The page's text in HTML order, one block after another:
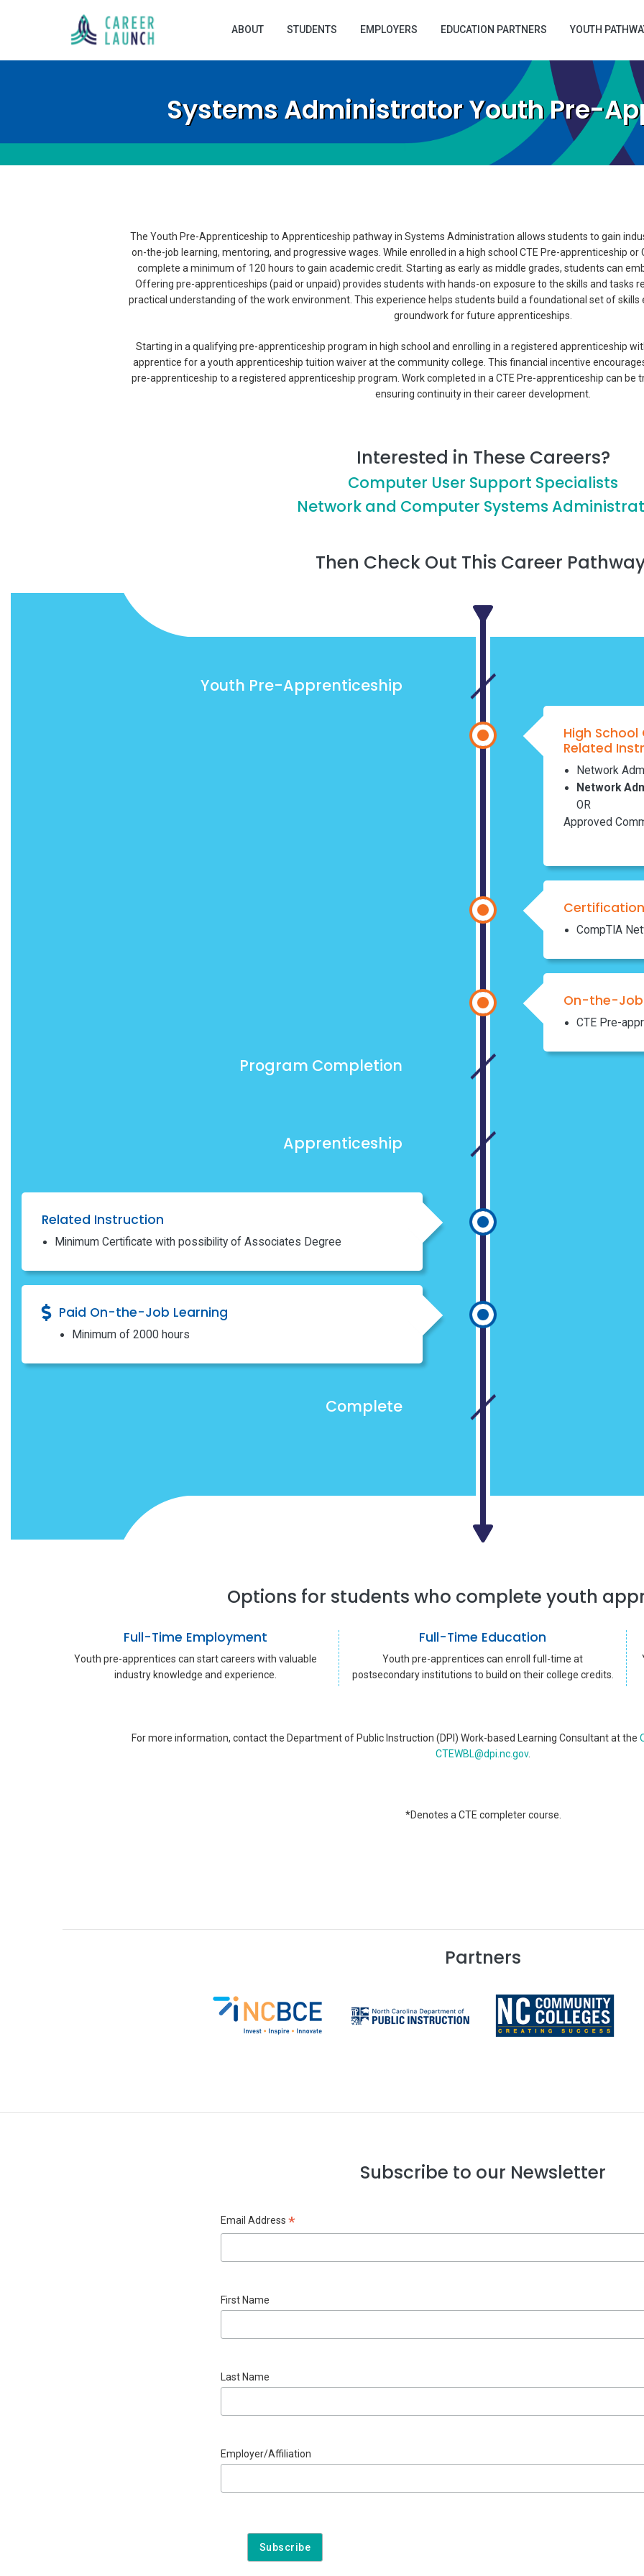
ABOUT STUDENTS EMPLOYERS EDUCATION PARTNERS YOUTH
Systems Administrator Youth Pre-
The Youth Pre-Apprenticeship to Apprenticeship pathway in Systems Administration allows students to gain
on-the-job learning, mentoring, and progressive wages. While enrolled in a high school CTE Pre-apprenticeship
complete a minimum of 120 hours to gain academic credit. Starting as early as middle grades, students can
Offering pre-apprenticeships (paid or unpaid) provides students with hands-on exposure to the skills and tasks
practical understanding of the work environment. This experience helps students build a foundational set of
groundwork for future apprenticeships.
Starting in a qualifying pre-apprenticeship program in high school and enrolling in a registered apprenticeship
apprentice for a youth apprenticeship tuition waiver at the community college. This financial incentive
pre-apprenticeship to a registered apprenticeship program. Work completed in a CTE Pre-apprenticeship can be
ensuring continuity in their career development.
Interested in These Careers?
Computer User Support Specialists
Network and Computer Systems
Then Check Out This Career
Youth Pre-Apprenticeship
High
Related
Network
Network
OR
Approved
CompTIA
On-the-Job
CTE Pre-
Program Completion
Apprenticeship
Related Instruction
Minimum Certificate with possibility of Associates Degree
Paid On-the-Job Learning
Minimum of 2000 hours
Complete
Options for students who complete youth
Full-Time Employment
Youth pre-apprentices can start careers with valuable
industry knowledge and experience.
Full-Time Education
Youth pre-apprentices can enroll full-time at
postsecondary institutions to build on their college credits.
For more information, contact the Department of Public Instruction (DPI) Work-based Learning Consultant at the
CTEWBL@dpi.nc.gov.
*Denotes a CTE completer course.
Partners
Subscribe to our Newsletter
Email Address *
First Name
Last Name
Employer/Affiliation